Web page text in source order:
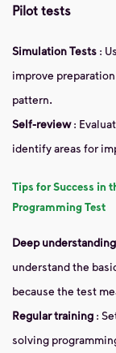
Pilot tests
Simulation Tests :
improve
pattern.
Self-review :
identify areas for
Tips for Success in
Programming Test
Deep
understand the
because the test
Regular training :
solving